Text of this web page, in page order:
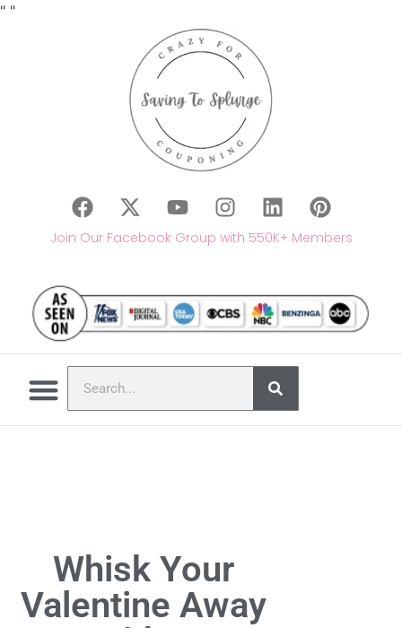
" "
Join Our Facebook Group with 550K+ Members
Whisk Your
Valentine Away